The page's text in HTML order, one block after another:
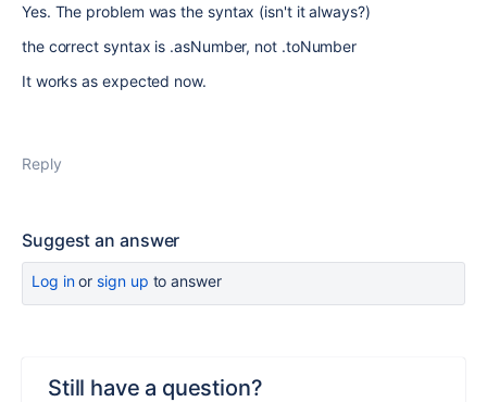
Yes. The problem was the syntax (isn't it always?)
the correct syntax is .asNumber, not .toNumber
It works as expected now.
Reply
Suggest an answer
Log inor sign up to answer
Still have a question?